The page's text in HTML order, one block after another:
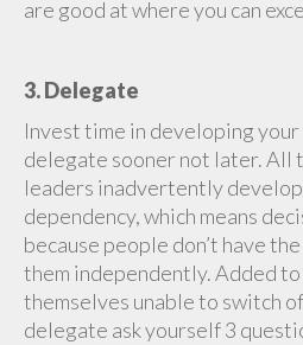
are good at where you can
3. Delegate
Invest time in developing your
delegate sooner not later. All
leaders inadvertently
dependency, which means
because people don’t have
them independently. Added
themselves unable to switch
delegate ask yourself 3